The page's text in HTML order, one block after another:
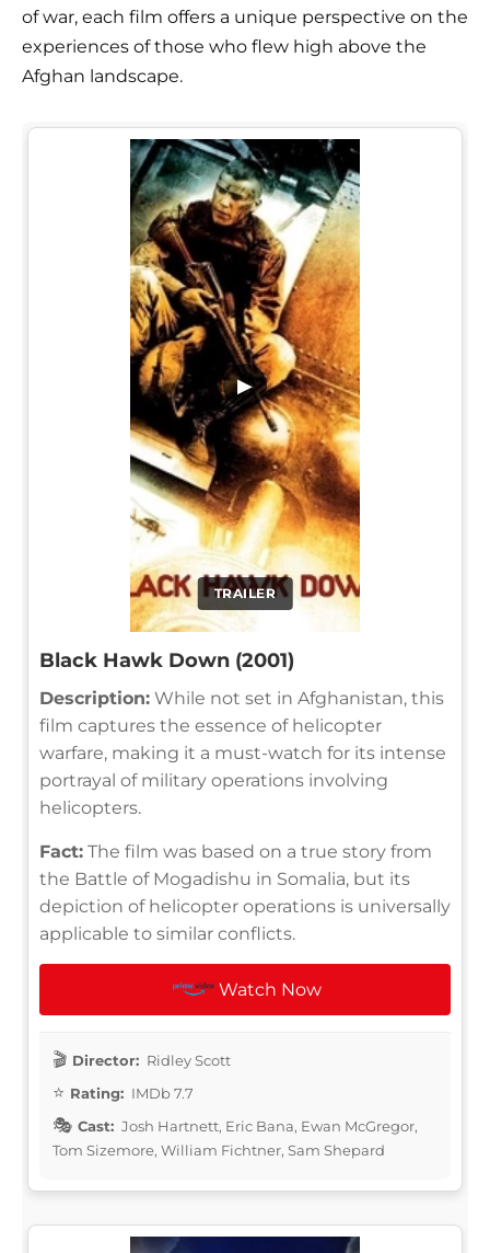
of war, each film offers a unique perspective on the
experiences of those who flew high above the
Afghan landscape.
TRAILER
▶
Black Hawk Down (2001)
Description: While not set in Afghanistan, this
film captures the essence of helicopter
warfare, making it a must-watch for its intense
portrayal of military operations involving
helicopters.
Fact: The film was based on a true story from
the Battle of Mogadishu in Somalia, but its
depiction of helicopter operations is universally
applicable to similar conflicts.
Watch Now
Director: Ridley Scott
Rating: IMDb 7.7
Cast: Josh Hartnett, Eric Bana, Ewan McGregor,
Tom Sizemore, William Fichtner, Sam Shepard